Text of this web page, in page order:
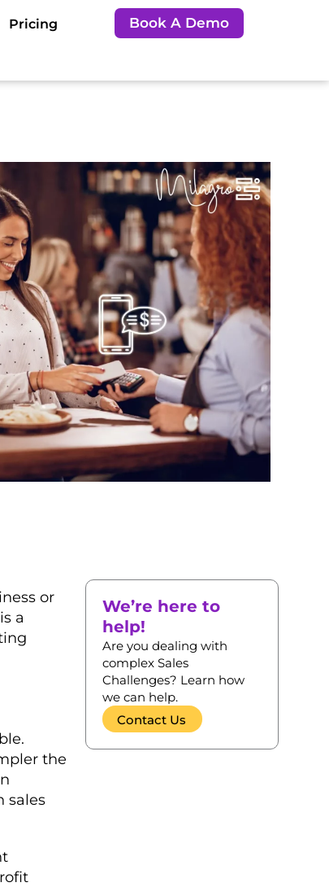
Resources
Pricing Book A Demo
or
a
the
sales
We’re here to
help!
Are you dealing with
complex Sales
Challenges? Learn how
we can help.
Contact Us